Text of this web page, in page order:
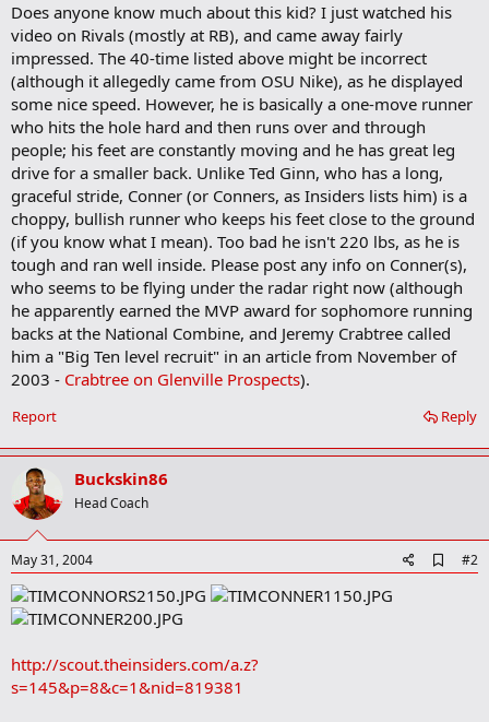
Does anyone know much about this kid? I just watched his
video on Rivals (mostly at RB), and came away fairly
impressed. The 40-time listed above might be incorrect
(although it allegedly came from OSU Nike), as he displayed
some nice speed. However, he is basically a one-move runner
who hits the hole hard and then runs over and through
people; his feet are constantly moving and he has great leg
drive for a smaller back. Unlike Ted Ginn, who has a long,
graceful stride, Conner (or Conners, as Insiders lists him) is a
choppy, bullish runner who keeps his feet close to the ground
(if you know what I mean). Too bad he isn't 220 lbs, as he is
tough and ran well inside. Please post any info on Conner(s),
who seems to be flying under the radar right now (although
he apparently earned the MVP award for sophomore running
backs at the National Combine, and Jeremy Crabtree called
him a "Big Ten level recruit" in an article from November of
2003 - Crabtree on Glenville Prospects).
Reply
Report
Buckskin86
Head Coach
May 31, 2004
d
#2
http://scout.theinsiders.com/a.z?
s=145&p=8&c=1&nid=819381